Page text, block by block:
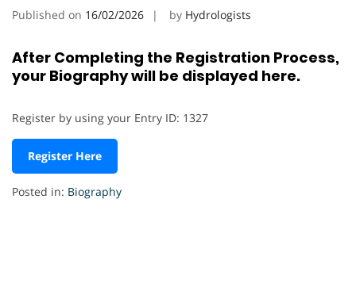
Published on 16/02/2026 by Hydrologists
After Completing the Registration Process,
your Biography will be displayed here.
Register by using your Entry ID: 1327
Register Here
Posted in: Biography